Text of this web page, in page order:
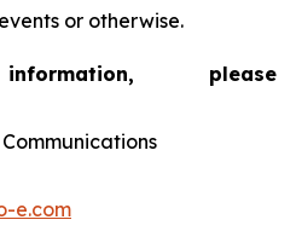
or otherwise.
please
of Communications
960-4636
e.com